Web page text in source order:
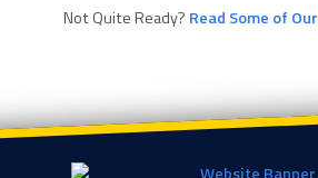
Not Quite Ready? Read Some of